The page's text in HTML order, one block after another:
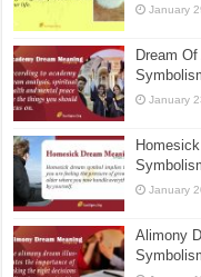
January
Dream
January
January
Alimony